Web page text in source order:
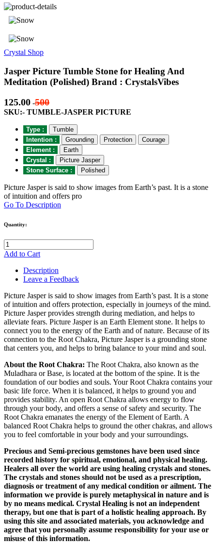
Crystal Shop
Jasper Picture Tumble Stone for Healing And
Meditation (Polished) Brand : CrystalsVibes
125.00 -500
SKU:- TUMBLE-JASPER PICTURE
Type :
Tumble
Intention :
Grounding Protection
Courage
Element :
Earth
Crystal :
Picture Jasper
Stone Surface :
Polished
Picture Jasper is said to show images from Earth’s past. It is a stone
of intuition and offers pro
Go To Description
Quantity:
Add to Cart
Description
Leave a Feedback
Picture Jasper is said to show images from Earth’s past. It is a stone
of intuition and offers protection, especially in journeys of the mind.
Picture Jasper provides strength during mediation, and helps to
alleviate fears. Picture Jasper is an Earth Element stone. It helps to
connect you to the energy of the Earth and of nature. Because of its
connection to the Root Chakra, Picture Jasper is a grounding stone
that centers you, and helps to bring balance to your mind and soul.
About the Root Chakra: The Root Chakra, also known as the
Muladhara or Base, is located at the bottom of the spine. It is the
foundation of our bodies and souls. Your Root Chakra contains your
basic life force. When it is balanced, it helps to ground you and
provides stability. An open Root Chakra allows energy to flow
through your body, and offers a sense of safety and security. The
Root Chakra emanates the energy of the Element of Earth. A
balanced Root Chakra helps to ground the other chakras, and allows
you to feel comfortable in your body and your surroundings.
Precious and Semi-precious gemstones have been used since
recorded history for spiritual, emotional, and physical healing.
Healers all over the world are using healing crystals and stones.
The crystals and stones should not be used as a prescription,
diagnosis or treatment of any medical condition or ailment. The
information we provide is purely metaphysical in nature and is
by no means medical. Crystal Healing is not an independent
therapy, but one that is part of a holistic healing approach. By
using this site and associated materials, you acknowledge and
agree that you personally assume responsibility for your use or
misuse of this information.